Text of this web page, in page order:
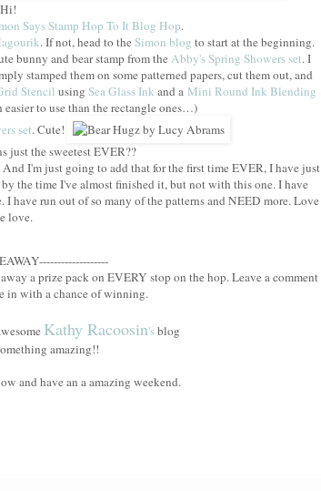
Hi!
Says Stamp Hop To It Blog Hop.
. If not, head to theSimon blog to start at the beginning.
bunny and bear stamp from theAbby's Spring Showers set. I
stamped them on some patterned papers, cut them out, and
Stencil using Sea Glass Ink and a Mini Round Ink Blending
easier to use than the rectangle ones…)
set. Cute!
just the sweetest EVER??
And I'm just going to add that for the first time EVER, I have just
the time I've almost finished it, but not with this one. I have
have run out of so many of the patterns and NEED more. Love
love.
a prize pack on EVERY stop on the hop. Leave a comment
in with a chance of winning.
Kathy Racoosin'sblog
amazing!!
and have an a amazing weekend.